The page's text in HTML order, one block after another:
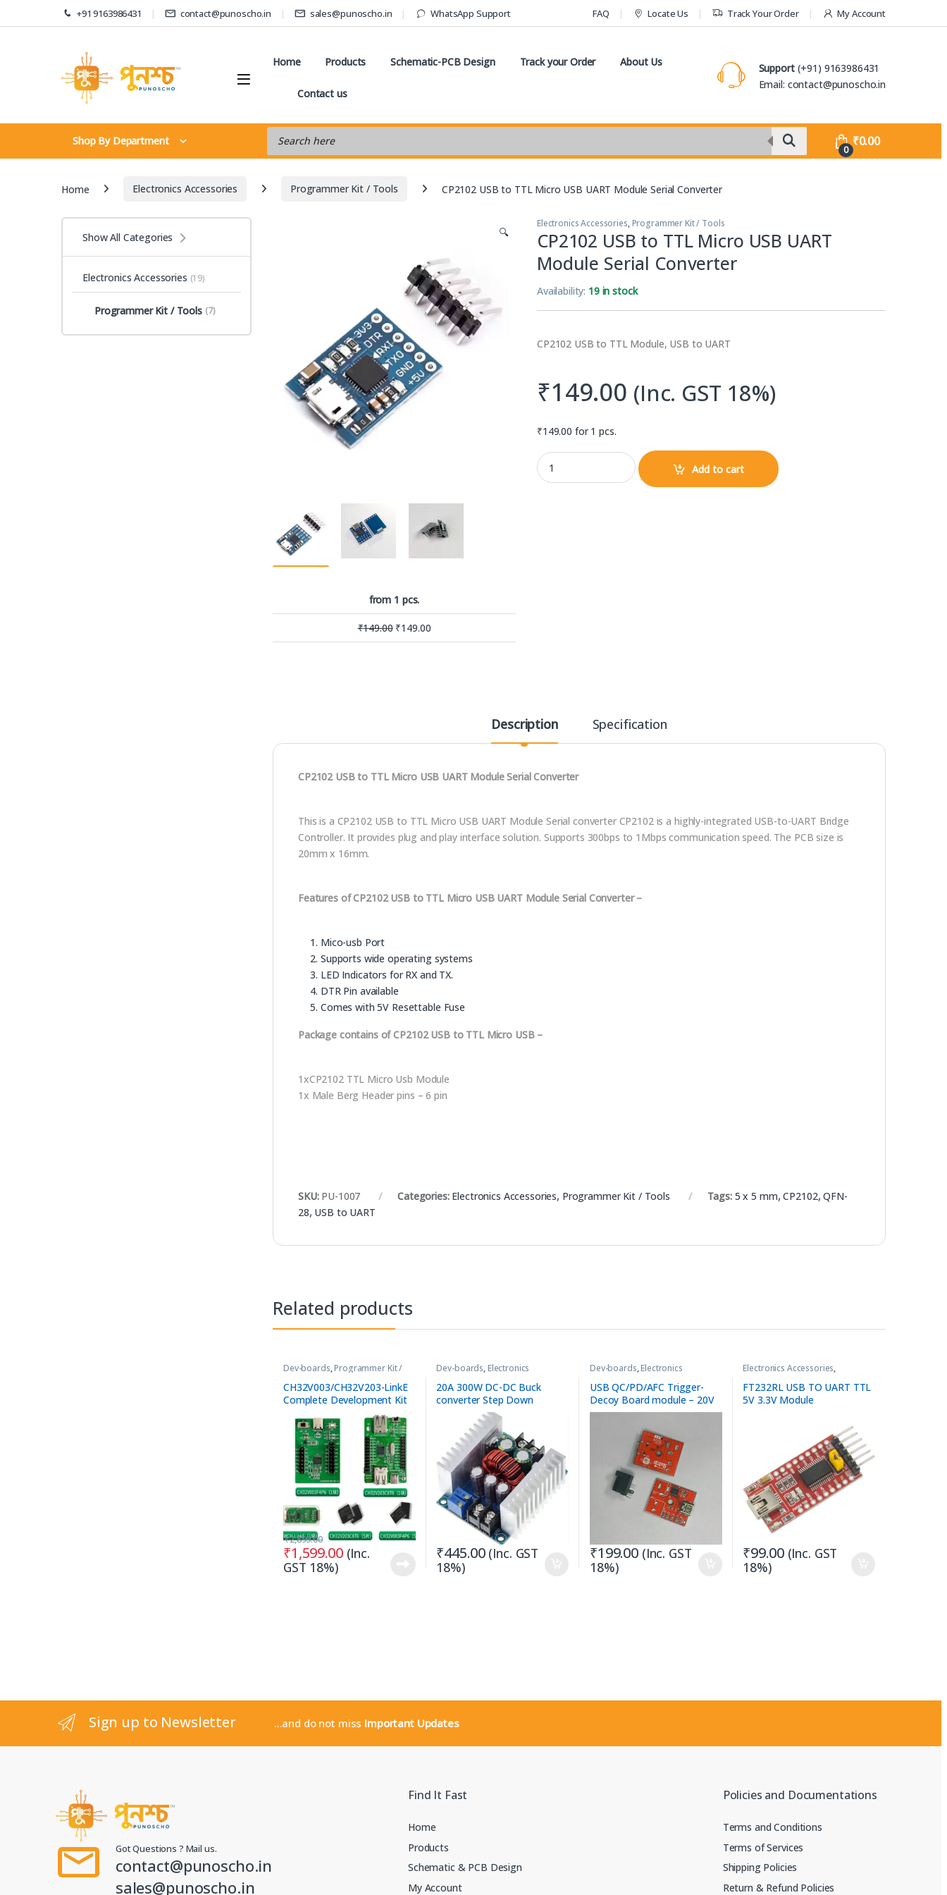
Skip to navigation
Skip to content +91 9163986431 contact@punoscho.in sales@punoscho.in WhatsApp Support FAQ Locate Us Track Your Order My Account
Home Products Schematic-PCB Design Track your Order About Us
Contact us
Support(+91) 9163986431
Email: contact@punoscho.in
Shop By Department
Products search
0
₹0.00
Home Electronics Accessories Programmer Kit / Tools CP2102 USB to TTL Micro USB UART Module Serial Converter
🔍
from 1 pcs.
₹149.00 ₹149.00
Electronics Accessories,Programmer Kit / Tools
CP2102 USB to TTL Micro USB UART
Module Serial Converter
Availability: 19 in stock
CP2102 USB to TTL Module, USB to UART
₹149.00 (Inc. GST 18%)
₹149.00 for 1 pcs.
CP2102 USB to TTL Micro USB UART Module Serial Converter quantity
Add to cart
Description Specification
CP2102 USB to TTL Micro USB UART Module Serial Converter
This is a CP2102 USB to TTL Micro USB UART Module Serial converter CP2102 is a highly-integrated USB-to-UART Bridge
Controller. It provides plug and play interface solution. Supports 300bps to 1Mbps communication speed. The PCB size is
20mm x 16mm.
Features of CP2102 USB to TTL Micro USB UART Module Serial Converter –
Mico-usb Port
Supports wide operating systems
LED Indicators for RX and TX.
DTR Pin available
Comes with 5V Resettable Fuse
Package contains of CP2102 USB to TTL Micro USB –
1xCP2102 TTL Micro Usb Module
1x Male Berg Header pins – 6 pin
SKU: PU-1007 Categories: Electronics Accessories, Programmer Kit / Tools Tags: 5 x 5 mm,CP2102,QFN-
28, USB to UART
Related products
Dev-boards,Programmer Kit /
CH32V003/CH32V203-LinkE
Complete Development Kit
₹1,599.00
₹2,899.00
(Inc.
GST 18%)
Dev-boards,Electronics
20A 300W DC-DC Buck
converter Step Down
Constant Current LED Driver
Module
₹445.00 (Inc. GST
18%)
Dev-boards,Electronics
USB QC/PD/AFC Trigger-
Decoy Board module – 20V
₹199.00 (Inc. GST
18%)
Electronics Accessories,
Programmer Kit / Tools
FT232RL USB TO UART TTL
5V 3.3V Module
₹99.00 (Inc. GST
18%)
Show All Categories
Electronics Accessories (19)
Programmer Kit / Tools (7)
Sign up to Newsletter ...and do not miss Important Updates
Got Questions ? Mail us.
contact@punoscho.in
sales@punoscho.in
Find It Fast
Home
Products
Schematic & PCB Design
My Account
Policies and Documentations
Terms and Conditions
Terms of Services
Shipping Policies
Return & Refund Policies